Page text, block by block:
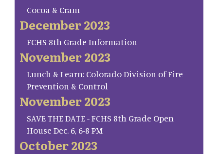
Cocoa & Cram
December 2023
FCHS 8th Grade Information
November 2023
Lunch & Learn: Colorado Division of Fire
Prevention & Control
November 2023
SAVE THE DATE - FCHS 8th Grade Open
House Dec. 6, 6-8 PM
October 2023